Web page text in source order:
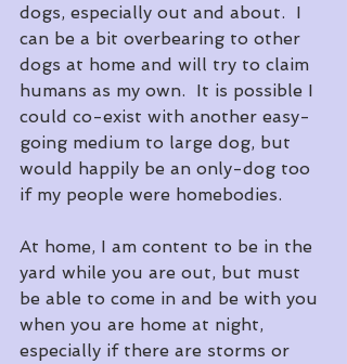
dogs, especially out and about.  I
can be a bit overbearing to other
dogs at home and will try to claim
humans as my own.  It is possible I
could co-exist with another easy-
going medium to large dog, but
would happily be an only-dog too
if my people were homebodies.
At home, I am content to be in the
yard while you are out, but must
be able to come in and be with you
when you are home at night,
especially if there are storms or